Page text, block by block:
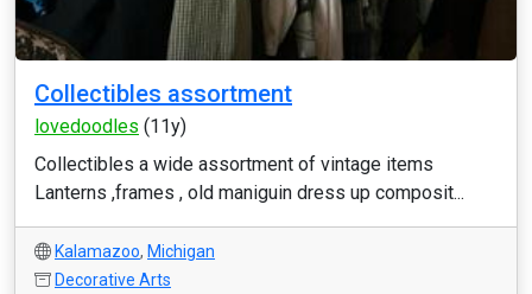
Collectibles assortment
lovedoodles (11y)
Collectibles a wide assortment of vintage items
Lanterns ,frames , old maniguin dress up composit...
Kalamazoo, Michigan
Decorative Arts